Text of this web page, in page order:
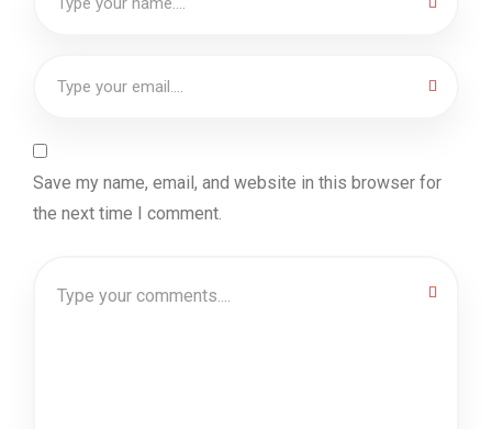
Save my name, email, and website in this browser for
the next time I comment.